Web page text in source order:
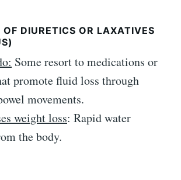
OF DIURETICS OR LAXATIVES
Some resort to medications or
promote fluid loss through
movements.
weight loss: Rapid water
the body.